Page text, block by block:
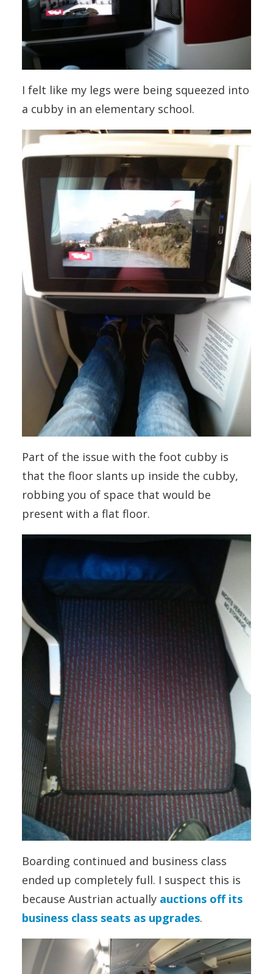
I felt like my legs were being squeezed into
a cubby in an elementary school.
Part of the issue with the foot cubby is
that the floor slants up inside the cubby,
robbing you of space that would be
present with a flat floor.
Boarding continued and business class
ended up completely full. I suspect this is
because Austrian actually auctions off its
business class seats as upgrades.